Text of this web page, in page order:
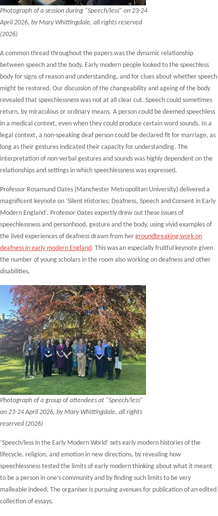
Photograph of a session during “Speech/less” on 23-24
April 2026, by Mary Whittingdale, all rights reserved
(2026)
A common thread throughout the papers was the dynamic relationship
between speech and the body. Early modern people looked to the speechless
body for signs of reason and understanding, and for clues about whether speech
might be restored. Our discussion of the changeability and ageing of the body
revealed that speechlessness was not at all clear cut. Speech could sometimes
return, by miraculous or ordinary means. A person could be deemed speechless
in a medical context, even when they could produce certain word sounds. In a
legal context, a non-speaking deaf person could be declared fit for marriage, as
long as their gestures indicated their capacity for understanding. The
interpretation of non-verbal gestures and sounds was highly dependent on the
relationships and settings in which speechlessness was expressed.
Professor Rosamund Oates (Manchester Metropolitan University) delivered a
magnificent keynote on ‘Silent Histories: Deafness, Speech and Consent in Early
Modern England’. Professor Oates expertly drew out these issues of
speechlessness and personhood, gesture and the body, using vivid examples of
the lived experiences of deafness drawn from her groundbreaking work on
deafness in early modern England. This was an especially fruitful keynote given
the number of young scholars in the room also working on deafness and other
disabilities.
Photograph of a group of attendees at “Speech/less”
on 23-24 April 2026, by Mary Whittingdale, all rights
reserved (2026)
‘Speech/less in the Early Modern World’ sets early modern histories of the
lifecycle, religion, and emotion in new directions, by revealing how
speechlessness tested the limits of early modern thinking about what it meant
to be a person in one’s community and by finding such limits to be very
malleable indeed. The organiser is pursuing avenues for publication of an edited
collection of essays.